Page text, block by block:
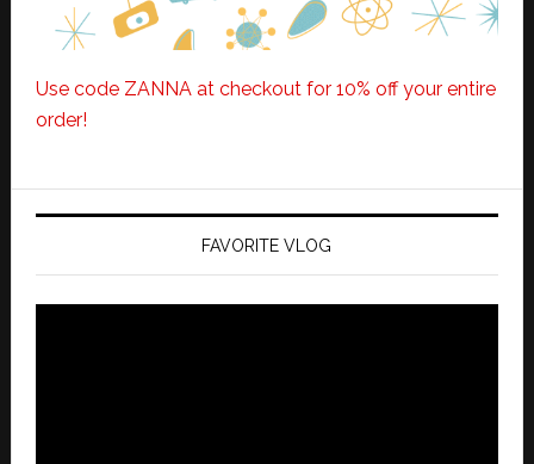
Use code ZANNA at checkout for 10% off your entire
order!
FAVORITE VLOG